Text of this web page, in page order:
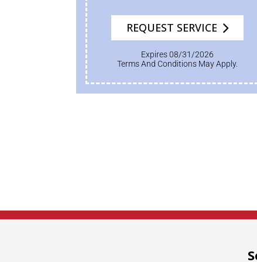
REQUEST SERVICE
Expires 08/31/2026
Terms And Conditions May Apply.